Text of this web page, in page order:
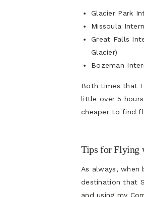
Glacier Park
Missoula
Great Falls
Glacier)
Bozeman
Both times that I
little over 5
cheaper to find
Tips for Flying
As always,
destination that
and using my